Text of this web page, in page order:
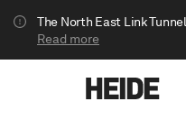
Read more